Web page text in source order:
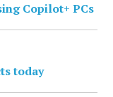
Copilot+ PCs
today